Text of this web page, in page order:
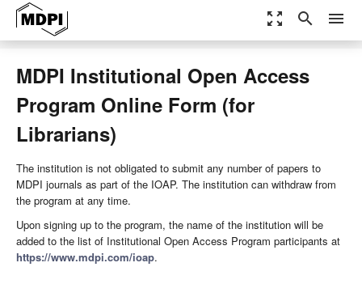
zoom_out_map search menu
MDPI Institutional Open Access
Program Online Form (for
Librarians)
The institution is not obligated to submit any number of papers to
MDPI journals as part of the IOAP. The institution can withdraw from
the program at any time.
Upon signing up to the program, the name of the institution will be
added to the list of Institutional Open Access Program participants at
https://www.mdpi.com/ioap.